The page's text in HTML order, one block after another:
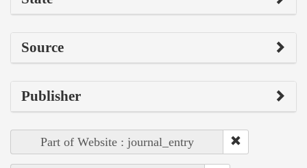
Source
Publisher
Part of Website : journal_entry